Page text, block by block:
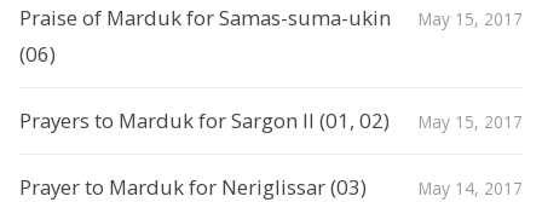
Praise of Marduk for Samas-suma-ukin
(06)
May 15, 2017
Prayers to Marduk for Sargon II (01, 02) May 15, 2017
Prayer to Marduk for Neriglissar (03) May 14, 2017